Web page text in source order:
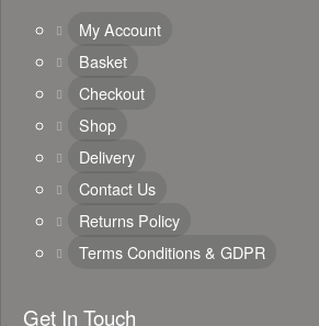
My Account
Basket
Checkout
Shop
Delivery
Contact Us
Returns Policy
Terms Conditions & GDPR
Get In Touch